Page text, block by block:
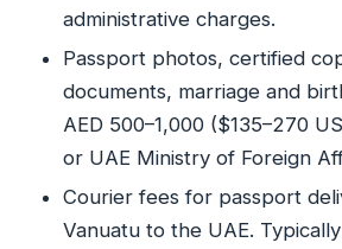
administrative charges.
Passport photos, certified
documents, marriage and
AED 500–1,000 ($135–270
or UAE Ministry of Foreign
Courier fees for passport
Vanuatu to the UAE.